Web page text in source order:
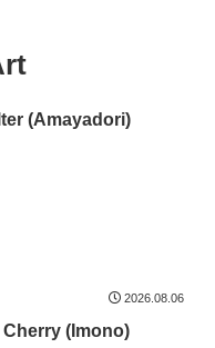
(Amayadori)
2026.08.06
Cherry (Imono)